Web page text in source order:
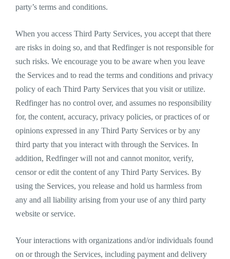
party’s terms and conditions.
When you access Third Party Services, you accept that there
are risks in doing so, and that Redfinger is not responsible for
such risks. We encourage you to be aware when you leave
the Services and to read the terms and conditions and privacy
policy of each Third Party Services that you visit or utilize.
Redfinger has no control over, and assumes no responsibility
for, the content, accuracy, privacy policies, or practices of or
opinions expressed in any Third Party Services or by any
third party that you interact with through the Services. In
addition, Redfinger will not and cannot monitor, verify,
censor or edit the content of any Third Party Services. By
using the Services, you release and hold us harmless from
any and all liability arising from your use of any third party
website or service.
Your interactions with organizations and/or individuals found
on or through the Services, including payment and delivery